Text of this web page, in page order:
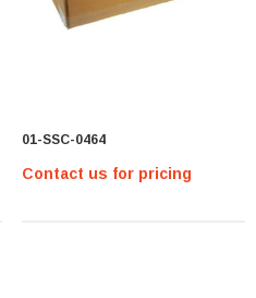
01-SSC-0464
Contact us for pricing